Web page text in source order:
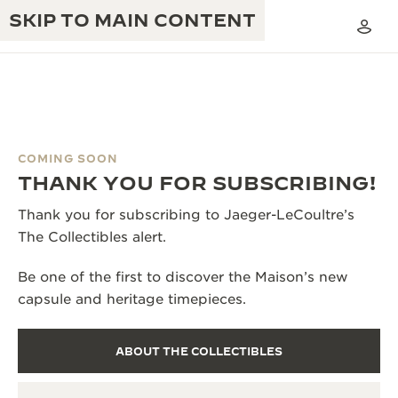
SKIP TO MAIN CONTENT
JAEGER-LECOULTRE WARRANTY
TIMEPIECE WARRANTY
THE REVERSO 1931 CAFÉ
THE PERPETUAL TIMEKEEPER
EXHIBITION
THE DREAM SHAPER
EXCELLENCE: 190+ YEARS
CREATIVITY: 430+ PATENTS
MASTERY: 108 CRAFTS
COMING SOON
THANK YOU FOR SUBSCRIBING!
Thank you for subscribing to Jaeger-LeCoultre’s
The Collectibles alert.
Be one of the first to discover the Maison’s new
capsule and heritage timepieces.
ABOUT THE COLLECTIBLES